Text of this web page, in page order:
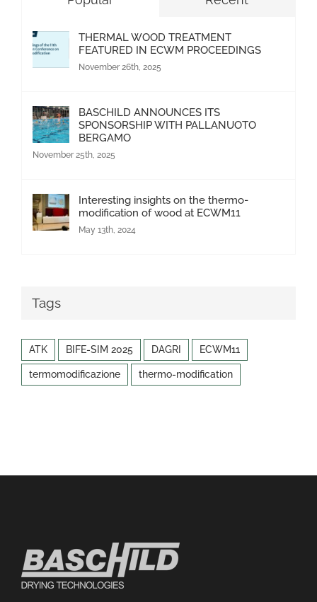
THERMAL WOOD TREATMENT
FEATURED IN ECWM PROCEEDINGS
November 26th, 2025
BASCHILD ANNOUNCES ITS
SPONSORSHIP WITH PALLANUOTO
BERGAMO
November 25th, 2025
Interesting insights on the thermo-
modification of wood at ECWM11
May 13th, 2024
Tags
ATK BIFE-SIM 2025 DAGRI ECWM11
termomodificazione thermo-modification